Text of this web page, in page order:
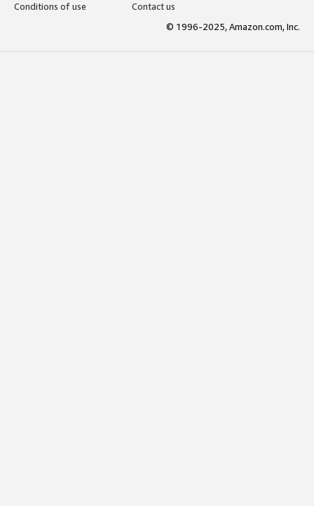
Conditions of use
Contact us
© 1996-2025, Amazon.com, Inc.